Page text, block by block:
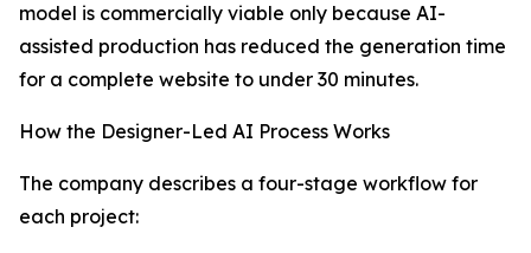
model is commercially viable only because AI-
assisted production has reduced the generation time
for a complete website to under 30 minutes.
How the Designer-Led AI Process Works
The company describes a four-stage workflow for
each project: